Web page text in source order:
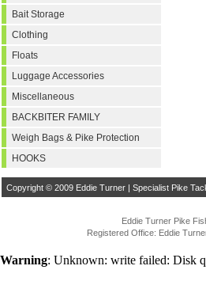
Bait Storage
Clothing
Floats
Luggage Accessories
Miscellaneous
BACKBITER FAMILY
Weigh Bags & Pike Protection
HOOKS
Copyright © 2009 Eddie Turner | Specialist Pike
Eddie Turner Pike
Registered Office: Eddie
Warning: Unknown: write failed: Disk